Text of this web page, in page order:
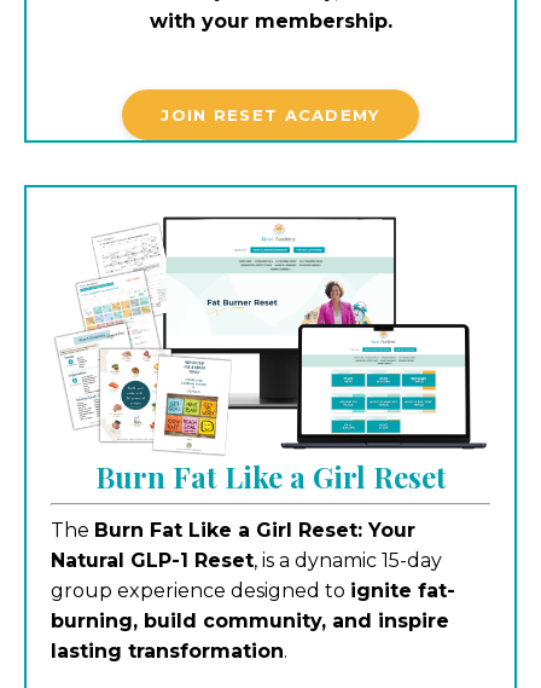
with your membership.
JOIN RESET ACADEMY
Burn Fat Like a Girl Reset
The Burn Fat Like a Girl Reset: Your
Natural GLP-1 Reset, is a dynamic 15-day
group experience designed to ignite fat-
burning, build community, and inspire
lasting transformation.